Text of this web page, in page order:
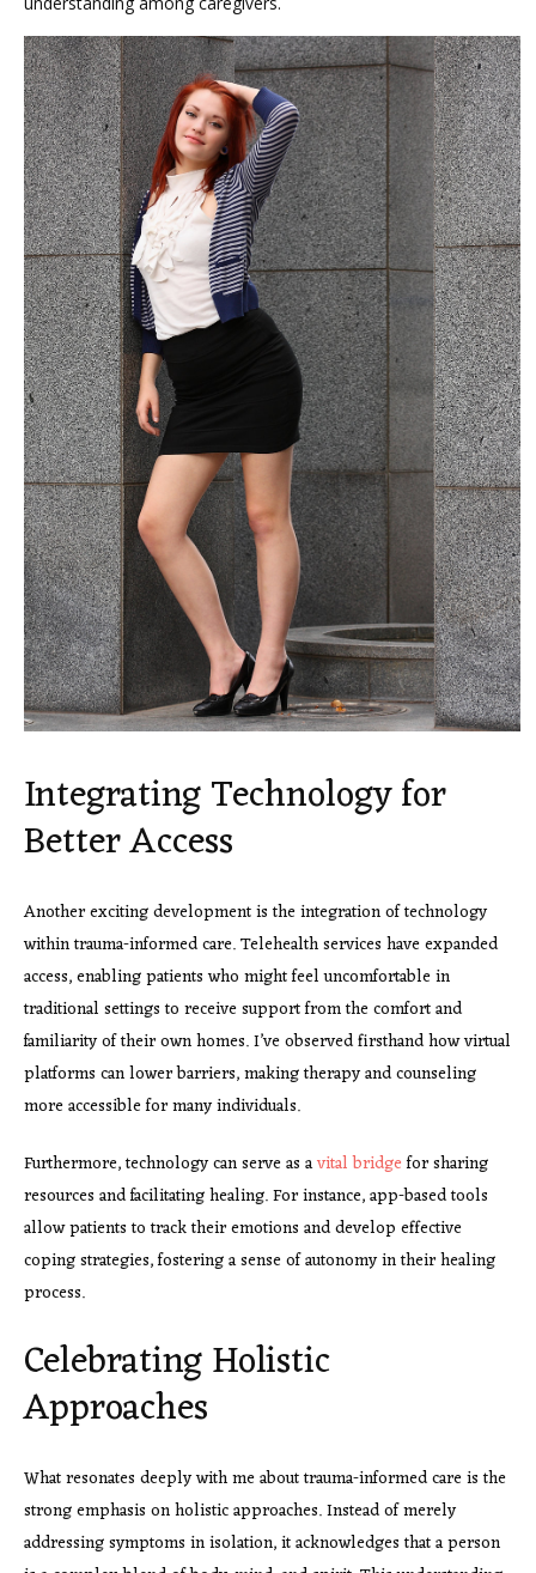
Integrating Technology for
Better Access
Another exciting development is the integration of technology
within trauma-informed care. Telehealth services have expanded
access, enabling patients who might feel uncomfortable in
traditional settings to receive support from the comfort and
familiarity of their own homes. I’ve observed firsthand how virtual
platforms can lower barriers, making therapy and counseling
more accessible for many individuals.
Furthermore, technology can serve as avital bridge for sharing
resources and facilitating healing. For instance, app-based tools
allow patients to track their emotions and develop effective
coping strategies, fostering a sense of autonomy in their healing
process.
Celebrating Holistic
Approaches
What resonates deeply with me about trauma-informed care is the
strong emphasis on holistic approaches. Instead of merely
addressing symptoms in isolation, it acknowledges that a person